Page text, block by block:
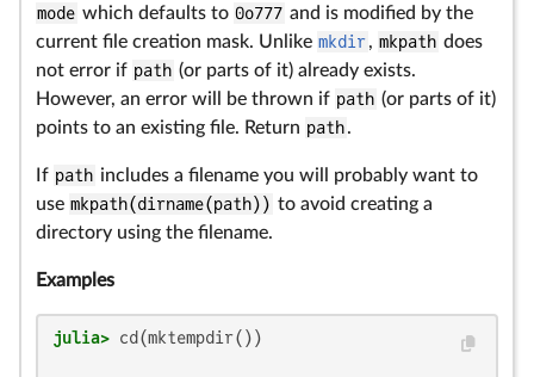
mode which defaults to 0o777 and is modified by the
current file creation mask. Unlike mkdir, mkpath does
not error if path (or parts of it) already exists.
However, an error will be thrown if path (or parts of it)
points to an existing file. Return path.
If path includes a filename you will probably want to
use mkpath(dirname(path)) to avoid creating a
directory using the filename.
Examples
julia>